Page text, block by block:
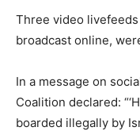
Three video
broadcast online,
In a message on
Coalition declared:
boarded illegally by